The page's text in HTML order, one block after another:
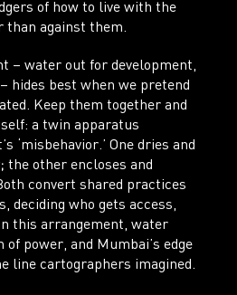
of how to live with the
than against them.
– water out for development,
hides best when we pretend
Keep them together and
a twin apparatus
‘misbehavior.’ One dries and
other encloses and
convert shared practices
deciding who gets access,
this arrangement, water
of power, and Mumbai’s edge
line cartographers imagined.